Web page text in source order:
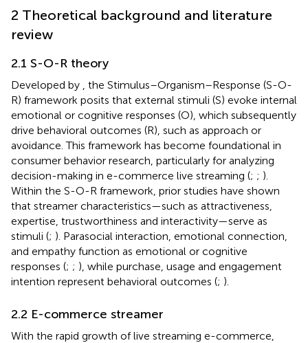
2 Theoretical background and literature
review
2.1 S-O-R theory
Developed by
, the Stimulus–Organism–Response (S-O-
R) framework posits that external stimuli (S) evoke internal
emotional or cognitive responses (O), which subsequently
drive behavioral outcomes (R), such as approach or
avoidance. This framework has become foundational in
consumer behavior research, particularly for analyzing
decision-making in e-commerce live streaming (; ; ).
Within the S-O-R framework, prior studies have shown
that streamer characteristics—such as attractiveness,
expertise, trustworthiness and interactivity—serve as
stimuli (; ). Parasocial interaction, emotional connection,
and empathy function as emotional or cognitive
responses (; ; ), while purchase, usage and engagement
intention represent behavioral outcomes (; ).
2.2 E-commerce streamer
With the rapid growth of live streaming e-commerce,